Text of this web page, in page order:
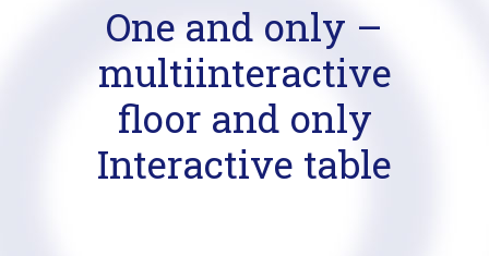
One and only –
multiinteractive
floor and only
Interactive table